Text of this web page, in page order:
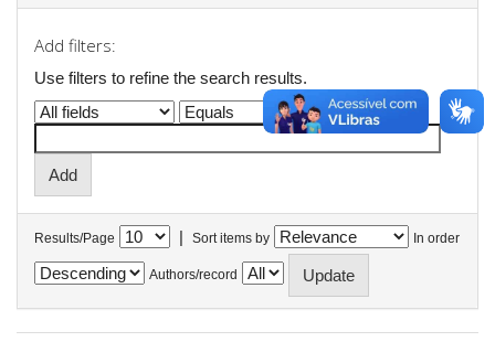
Add filters:
Use filters to refine the search results.
Results/Page | Sort items by In order
Authors/record